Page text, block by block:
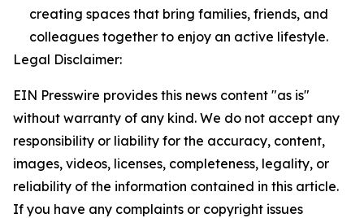
creating spaces that bring families, friends, and
colleagues together to enjoy an active lifestyle.
Legal Disclaimer:
EIN Presswire provides this news content "as is"
without warranty of any kind. We do not accept any
responsibility or liability for the accuracy, content,
images, videos, licenses, completeness, legality, or
reliability of the information contained in this article.
If you have any complaints or copyright issues